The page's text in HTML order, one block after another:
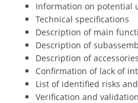
Information on potential
Technical specifications
Description of main
Description of
Description of accessories
Confirmation of lack of
List of identified risks
Verification and